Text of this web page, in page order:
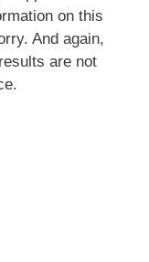
on this
And again,
are not